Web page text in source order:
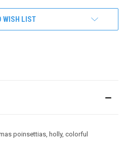
WISH LIST
poinsettias, holly, colorful